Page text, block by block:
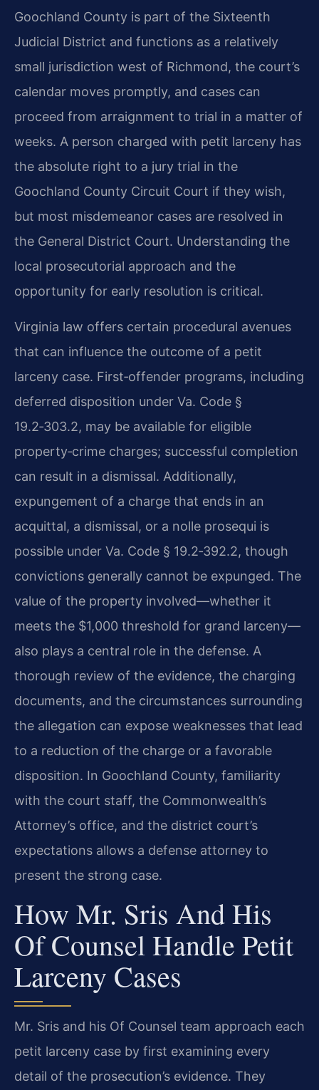
Goochland County is part of the Sixteenth
Judicial District and functions as a relatively
small jurisdiction west of Richmond, the court’s
calendar moves promptly, and cases can
proceed from arraignment to trial in a matter of
weeks. A person charged with petit larceny has
the absolute right to a jury trial in the
Goochland County Circuit Court if they wish,
but most misdemeanor cases are resolved in
the General District Court. Understanding the
local prosecutorial approach and the
opportunity for early resolution is critical.
Virginia law offers certain procedural avenues
that can influence the outcome of a petit
larceny case. First‑offender programs, including
deferred disposition under Va. Code §
19.2‑303.2, may be available for eligible
property‑crime charges; successful completion
can result in a dismissal. Additionally,
expungement of a charge that ends in an
acquittal, a dismissal, or a nolle prosequi is
possible under Va. Code § 19.2‑392.2, though
convictions generally cannot be expunged. The
value of the property involved—whether it
meets the $1,000 threshold for grand larceny—
also plays a central role in the defense. A
thorough review of the evidence, the charging
documents, and the circumstances surrounding
the allegation can expose weaknesses that lead
to a reduction of the charge or a favorable
disposition. In Goochland County, familiarity
with the court staff, the Commonwealth’s
Attorney’s office, and the district court’s
expectations allows a defense attorney to
present the strong case.
How Mr. Sris And His
Of Counsel Handle Petit
Larceny Cases
Mr. Sris and his Of Counsel team approach each
petit larceny case by first examining every
detail of the prosecution’s evidence. They